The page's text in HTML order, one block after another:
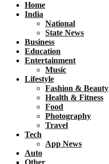
Home
India
National
State News
Business
Education
Entertainment
Music
Lifestyle
Fashion & Beauty
Health & Fitness
Food
Photography
Travel
Tech
App News
Auto